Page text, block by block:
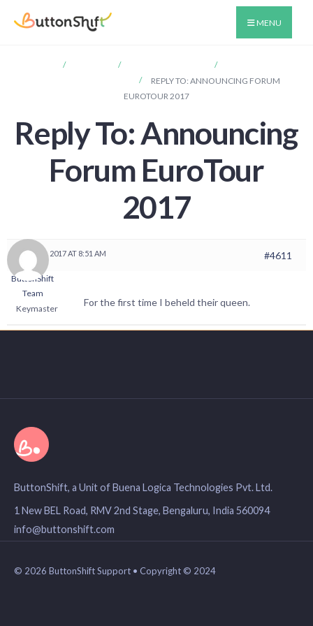
MENU
REPLY TO: ANNOUNCING FORUM
EUROTOUR 2017
Reply To: Announcing
Forum EuroTour
2017
MAY 31, 2017 AT 8:51 AM #4611
ButtonShift
Team
Keymaster
For the first time I beheld their queen.
ButtonShift, a Unit of Buena Logica Technologies Pvt. Ltd.
1 New BEL Road, RMV 2nd Stage, Bengaluru, India 560094
info@buttonshift.com
© 2026 ButtonShift Support • Copyright © 2024